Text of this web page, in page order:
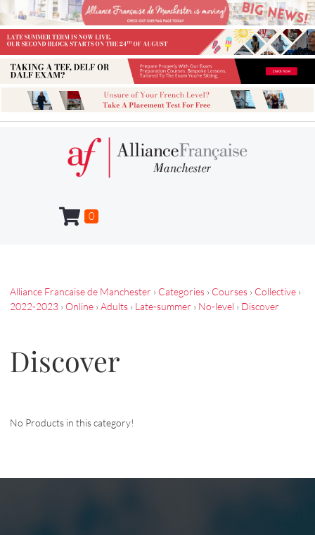
0
Alliance Francaise de Manchester › Categories › Courses › Collective ›
2022-2023 › Online › Adults › Late-summer › No-level › Discover
Discover
No Products in this category!